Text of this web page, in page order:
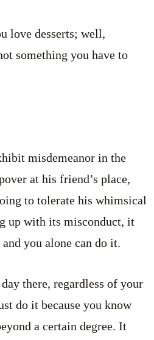
love desserts; well,
something you have to
misdemeanor in the
at his friend’s place,
to tolerate his whimsical
up with its misconduct, it
you alone can do it.
there, regardless of your
do it because you know
a certain degree. It